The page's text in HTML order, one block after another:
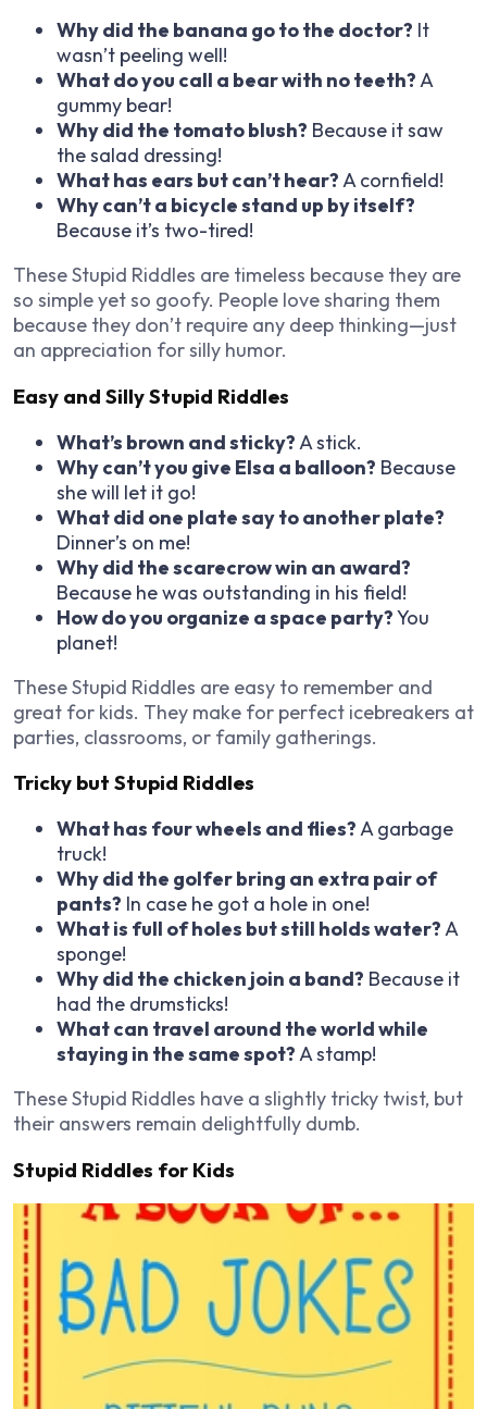
Why did the banana go to the doctor? It
wasn’t peeling well!
What do you call a bear with no teeth?A
gummy bear!
Why did the tomato blush? Because it saw
the salad dressing!
What has ears but can’t hear?A cornfield!
Why can’t a bicycle stand up by itself?
Because it’s two-tired!
These Stupid Riddles are timeless because they are
so simple yet so goofy. People love sharing them
because they don’t require any deep thinking—just
an appreciation for silly humor.
Easy and Silly Stupid Riddles
What’s brown and sticky?A stick.
Why can’t you give Elsa a balloon? Because
she will let it go!
What did one plate say to another plate?
Dinner’s on me!
Why did the scarecrow win an award?
Because he was outstanding in his field!
How do you organize a space party?You
planet!
These Stupid Riddles are easy to remember and
great for kids. They make for perfect icebreakers at
parties, classrooms, or family gatherings.
Tricky but Stupid Riddles
What has four wheels and flies?A garbage
truck!
Why did the golfer bring an extra pair of
pants? In case he got a hole in one!
What is full of holes but still holds water?A
sponge!
Why did the chicken join a band? Because it
had the drumsticks!
What can travel around the world while
staying in the same spot?A stamp!
These Stupid Riddles have a slightly tricky twist, but
their answers remain delightfully dumb.
Stupid Riddles for Kids